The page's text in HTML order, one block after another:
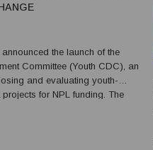
the launch of the
Committee (Youth CDC), an
and evaluating youth-
for NPL funding. The